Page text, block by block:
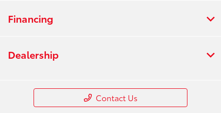
Financing
Dealership
Contact Us